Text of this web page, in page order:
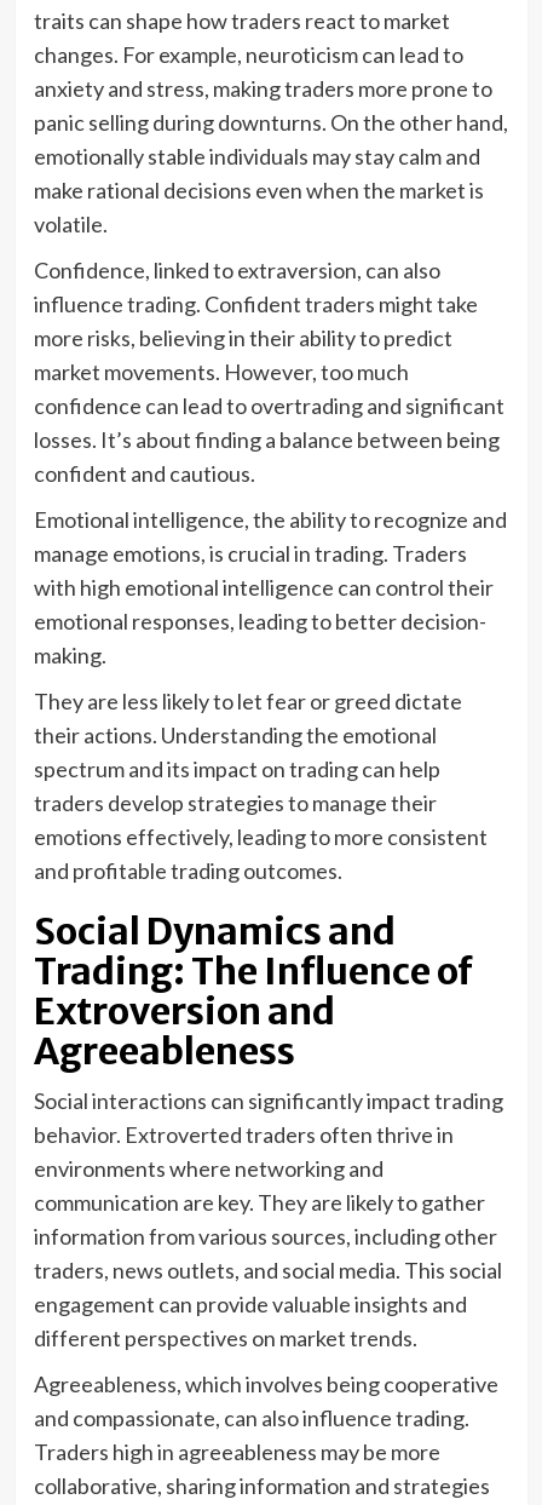
traits can shape how traders react to market
changes. For example, neuroticism can lead to
anxiety and stress, making traders more prone to
panic selling during downturns. On the other hand,
emotionally stable individuals may stay calm and
make rational decisions even when the market is
volatile.
Confidence, linked to extraversion, can also
influence trading. Confident traders might take
more risks, believing in their ability to predict
market movements. However, too much
confidence can lead to overtrading and significant
losses. It’s about finding a balance between being
confident and cautious.
Emotional intelligence, the ability to recognize and
manage emotions, is crucial in trading. Traders
with high emotional intelligence can control their
emotional responses, leading to better decision-
making.
They are less likely to let fear or greed dictate
their actions. Understanding the emotional
spectrum and its impact on trading can help
traders develop strategies to manage their
emotions effectively, leading to more consistent
and profitable trading outcomes.
Social Dynamics and
Trading: The Influence of
Extroversion and
Agreeableness
Social interactions can significantly impact trading
behavior. Extroverted traders often thrive in
environments where networking and
communication are key. They are likely to gather
information from various sources, including other
traders, news outlets, and social media. This social
engagement can provide valuable insights and
different perspectives on market trends.
Agreeableness, which involves being cooperative
and compassionate, can also influence trading.
Traders high in agreeableness may be more
collaborative, sharing information and strategies